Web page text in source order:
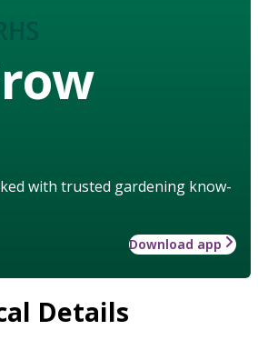
with trusted gardening know-
Download app
Details